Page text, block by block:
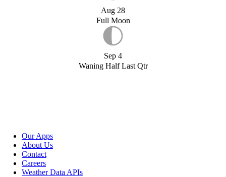
Aug 28
Full Moon
Sep 4
Waning Half Last Qtr
Our Apps
About Us
Contact
Careers
Weather Data APIs